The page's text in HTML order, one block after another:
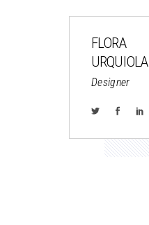
FLORA
URQUIOLA
Designer